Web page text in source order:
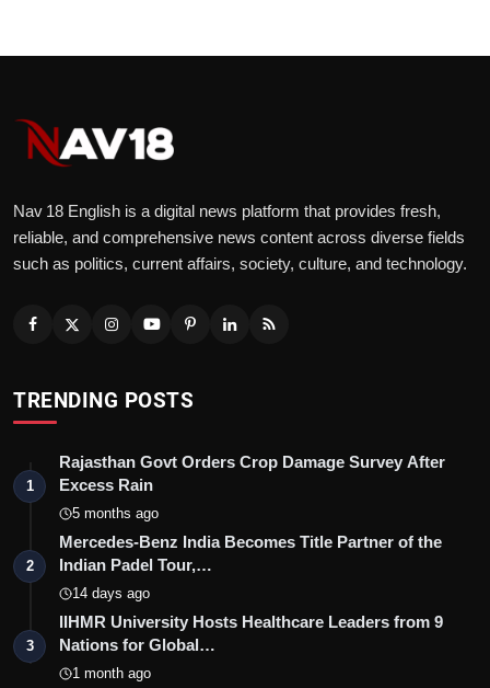
Nav 18 English is a digital news platform that provides fresh,
reliable, and comprehensive news content across diverse fields
such as politics, current affairs, society, culture, and technology.
TRENDING POSTS
1
Rajasthan Govt Orders Crop Damage Survey After
Excess Rain
5 months ago
2
Mercedes-Benz India Becomes Title Partner of the
Indian Padel Tour,…
14 days ago
3
IIHMR University Hosts Healthcare Leaders from 9
Nations for Global…
1 month ago